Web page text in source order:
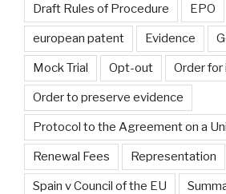
Draft Rules of Procedure EPO
european patent Evidence
Mock Trial Opt-out Order
Order to preserve evidence
Protocol to the Agreement on a
Renewal Fees Representation
Spain v Council of the EU